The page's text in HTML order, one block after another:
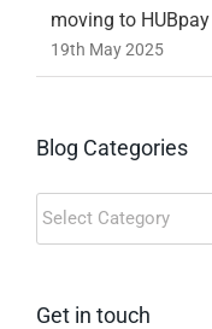
moving to
19th May 2025
Blog Categories
Blog
Categories
Get in touch